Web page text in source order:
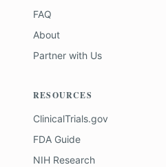
FAQ
About
Partner with Us
RESOURCES
ClinicalTrials.gov
FDA Guide
NIH Research